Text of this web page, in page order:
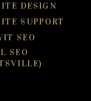
DESIGN
SUPPORT
SEO
SEO